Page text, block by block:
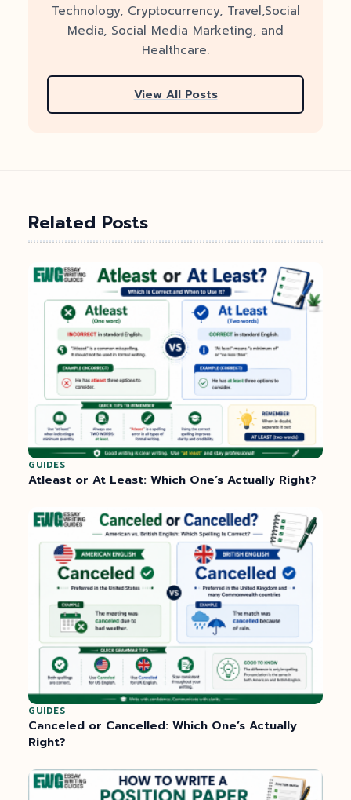
Technology, Cryptocurrency, Travel,Social
Media, Social Media Marketing, and
Healthcare.
View All Posts
Related Posts
GUIDES
Atleast or At Least: Which One’s Actually Right?
GUIDES
Canceled or Cancelled: Which One’s Actually
Right?